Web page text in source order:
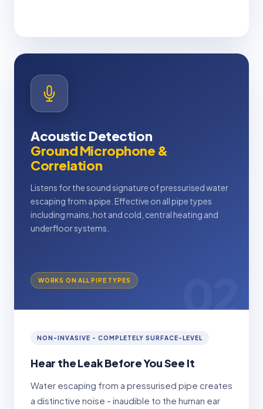
Acoustic Detection
Ground Microphone &
Correlation
Listens for the sound signature of pressurised water
escaping from a pipe. Effective on all pipe types
including mains, hot and cold, central heating and
underfloor systems.
WORKS ON ALL PIPE TYPES 02
NON-INVASIVE - COMPLETELY SURFACE-LEVEL
Hear the Leak Before You See It
Water escaping from a pressurised pipe creates
a distinctive noise - inaudible to the human ear